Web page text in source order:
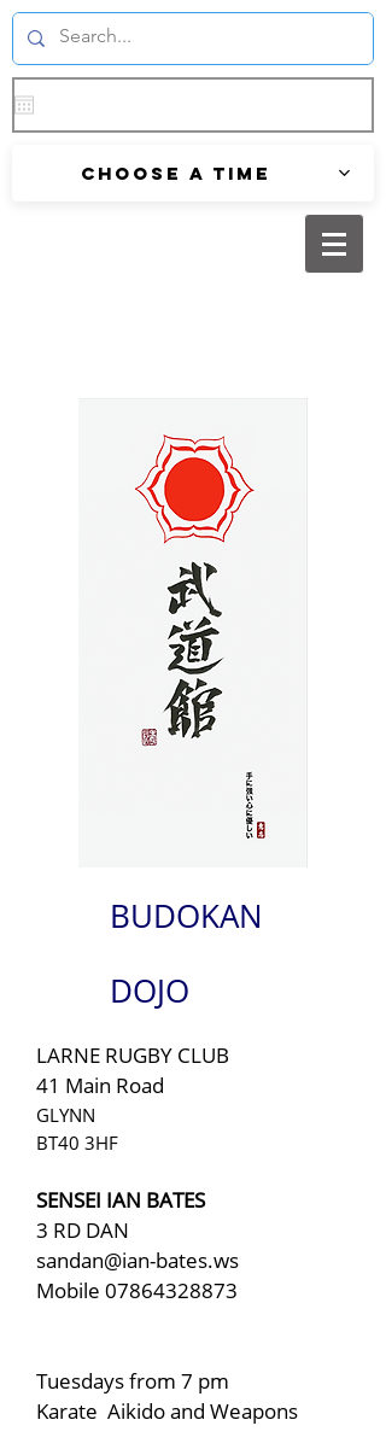
Choose a time
BUDOKAN
DOJO
LARNE RUGBY CLUB
41 Main Road
GLYNN
BT40 3HF
SENSEI IAN BATES
3 RD DAN
sandan@ian-bates.ws
Mobile 07864328873
Tuesdays from 7 pm
Karate Aikido and Weapons